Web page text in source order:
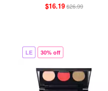
$16.19$26.99
LE 30% off